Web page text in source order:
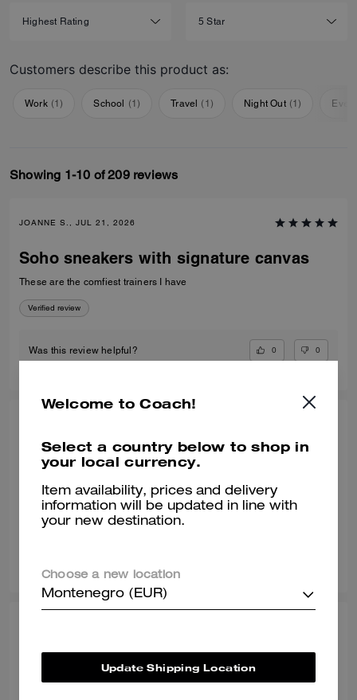
Customers describe this product as:
Work (1) School (1) Travel ( 1 ) Night Out (1)
Showing 1-10 of 209 reviews
JOANNE S., JUL 21, 2026
Soho sneakers with signature canvas
These are the comfiest trainers I have
Verified review
Was this review helpful? 0 0
Gr8 shoe
Awesome shoe and very classy
Verified review
Comfy with a wide toe box
Normally I wear a size 8 but with work shoes i go a half size up. These
Welcome to Coach!
Select a country below to shop in
your local currency.
Item availability, prices and delivery
information will be updated in line with
your new destination.
Choose a new location
Montenegro (EUR)
Update Shipping Location